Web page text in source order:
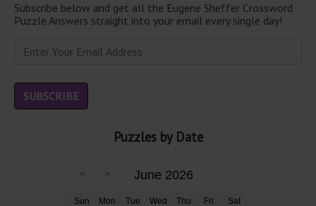
Subscribe below and get all the Eugene Sheffer Crossword
Puzzle Answers straight into your email every single day!
Puzzles by Date
June 2026
Sun Mon Tue Wed Thu Fri Sat